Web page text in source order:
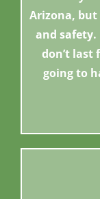
Arizona,
and
don’t last
going to